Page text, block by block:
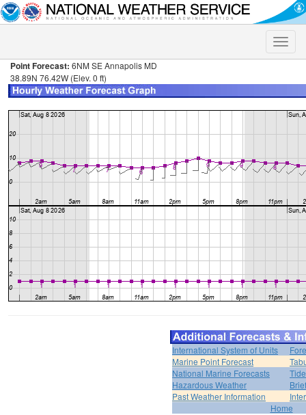
Toggle
Point Forecast: 6NM SE Annapolis MD
38.89N 76.42W (Elev. 0 ft)
International System of Units
Marine Point Forecast
National Marine Forecasts
Hazardous Weather
Past Weather Information
Home